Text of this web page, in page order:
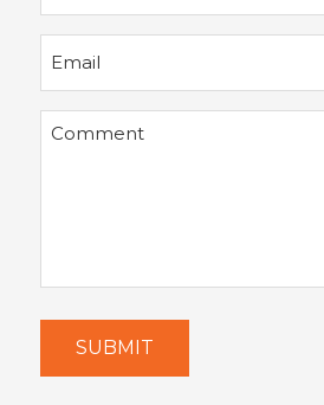
Comment
SUBMIT